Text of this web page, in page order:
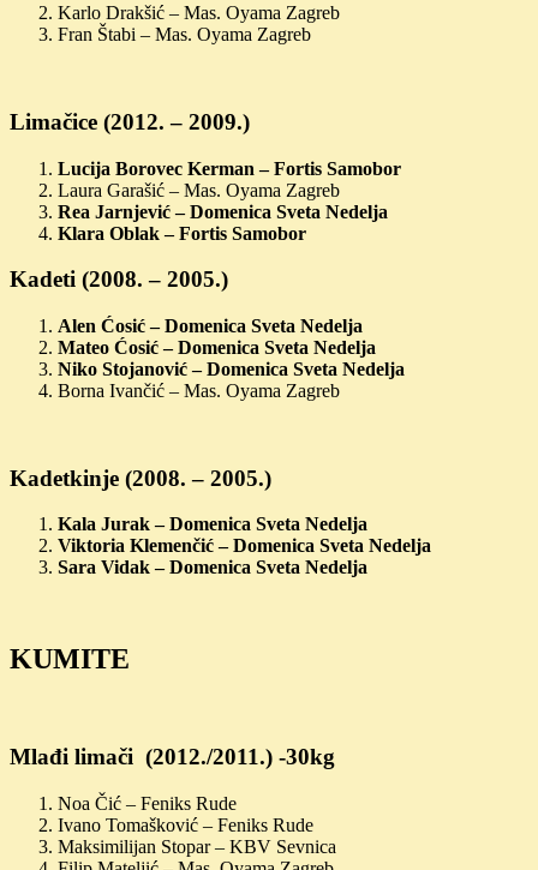
Karlo Drakšić – Mas. Oyama Zagreb
Fran Štabi – Mas. Oyama Zagreb
Limačice (2012. – 2009.)
Lucija Borovec Kerman – Fortis Samobor
Laura Garašić – Mas. Oyama Zagreb
Rea Jarnjević – Domenica Sveta Nedelja
Klara Oblak – Fortis Samobor
Kadeti (2008. – 2005.)
Alen Ćosić – Domenica Sveta Nedelja
Mateo Ćosić – Domenica Sveta Nedelja
Niko Stojanović – Domenica Sveta Nedelja
Borna Ivančić – Mas. Oyama Zagreb
Kadetkinje (2008. – 2005.)
Kala Jurak – Domenica Sveta Nedelja
Viktoria Klemenčić – Domenica Sveta Nedelja
Sara Vidak – Domenica Sveta Nedelja
KUMITE
Mlađi limači (2012./2011.) -30kg
Noa Čić – Feniks Rude
Ivano Tomašković – Feniks Rude
Maksimilijan Stopar – KBV Sevnica